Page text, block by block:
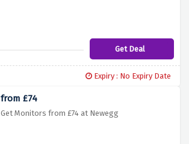
Get Deal
Expiry : No Expiry Date
from £74
Get Monitors from £74 at Newegg